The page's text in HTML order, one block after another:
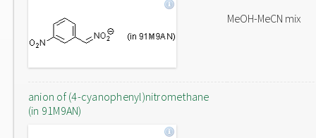
MeOH-MeCN mix
anion of (4-cyanophenyl)nitromethane
(in 91M9AN)